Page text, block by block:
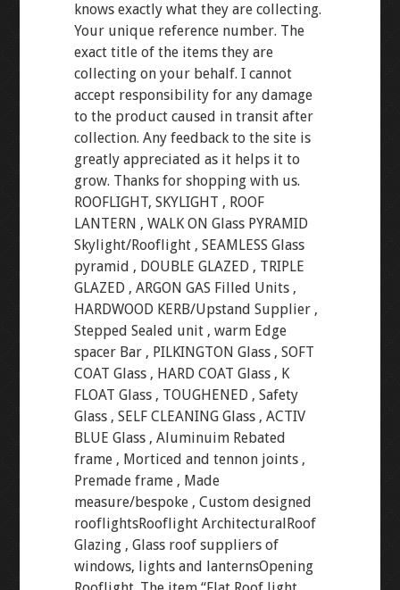
knows exactly what they are collecting.
Your unique reference number. The
exact title of the items they are
collecting on your behalf. I cannot
accept responsibility for any damage
to the product caused in transit after
collection. Any feedback to the site is
greatly appreciated as it helps it to
grow. Thanks for shopping with us.
ROOFLIGHT, SKYLIGHT , ROOF
LANTERN , WALK ON Glass PYRAMID
Skylight/Rooflight , SEAMLESS Glass
pyramid , DOUBLE GLAZED , TRIPLE
GLAZED , ARGON GAS Filled Units ,
HARDWOOD KERB/Upstand Supplier ,
Stepped Sealed unit , warm Edge
spacer Bar , PILKINGTON Glass , SOFT
COAT Glass , HARD COAT Glass , K
FLOAT Glass , TOUGHENED , Safety
Glass , SELF CLEANING Glass , ACTIV
BLUE Glass , Aluminuim Rebated
frame , Morticed and tennon joints ,
Premade frame , Made
measure/bespoke , Custom designed
rooflightsRooflight ArchitecturalRoof
Glazing , Glass roof suppliers of
windows, lights and lanternsOpening